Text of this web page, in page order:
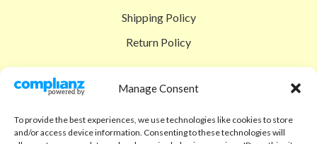
Manage Consent
To provide the best experiences, we use technologies like cookies to store
and/or access device information. Consenting to these technologies will
Shipping Policy
Return Policy
Checkout